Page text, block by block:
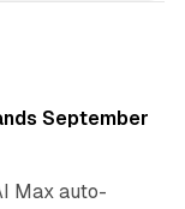
September
Max auto-